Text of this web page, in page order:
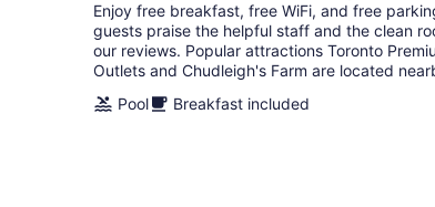
Enjoy free breakfast, free WiFi, and free
guests praise the helpful staff and the clean
our reviews. Popular attractions Toronto
Outlets and Chudleigh's Farm are located
Pool
Breakfast included